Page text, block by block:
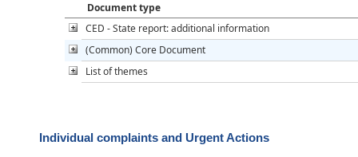
Document type
CED - State report: additional information
(Common) Core Document
List of themes
Individual complaints and Urgent Actions